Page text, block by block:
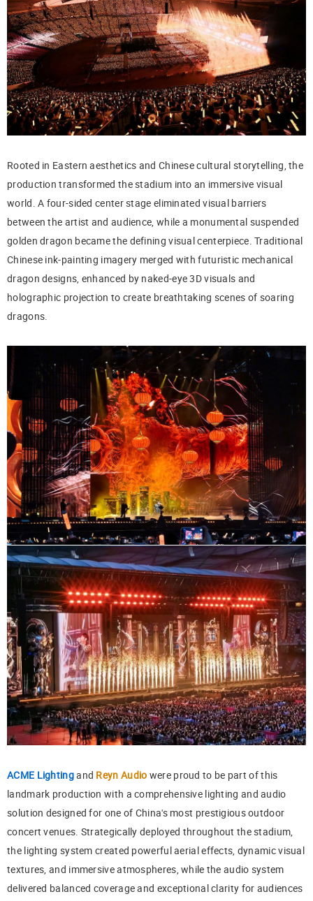
Rooted in Eastern aesthetics and Chinese cultural storytelling, the
production transformed the stadium into an immersive visual
world. A four-sided center stage eliminated visual barriers
between the artist and audience, while a monumental suspended
golden dragon became the defining visual centerpiece. Traditional
Chinese ink-painting imagery merged with futuristic mechanical
dragon designs, enhanced by naked-eye 3D visuals and
holographic projection to create breathtaking scenes of soaring
dragons.
ACME Lightingand Reyn Audio were proud to be part of this
landmark production with a comprehensive lighting and audio
solution designed for one of China's most prestigious outdoor
concert venues. Strategically deployed throughout the stadium,
the lighting system created powerful aerial effects, dynamic visual
textures, and immersive atmospheres, while the audio system
delivered balanced coverage and exceptional clarity for audiences